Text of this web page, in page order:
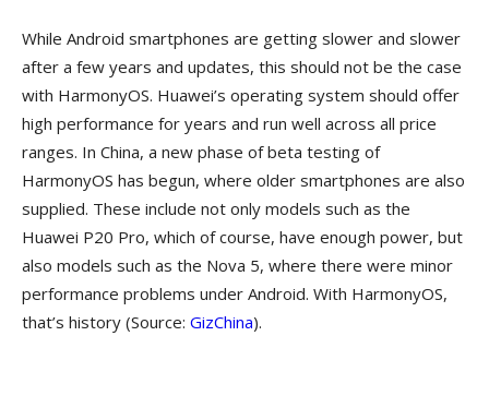
While Android smartphones are getting slower and slower
after a few years and updates, this should not be the case
with HarmonyOS. Huawei’s operating system should offer
high performance for years and run well across all price
ranges. In China, a new phase of beta testing of
HarmonyOS has begun, where older smartphones are also
supplied. These include not only models such as the
Huawei P20 Pro, which of course, have enough power, but
also models such as the Nova 5, where there were minor
performance problems under Android. With HarmonyOS,
that’s history (Source: GizChina).